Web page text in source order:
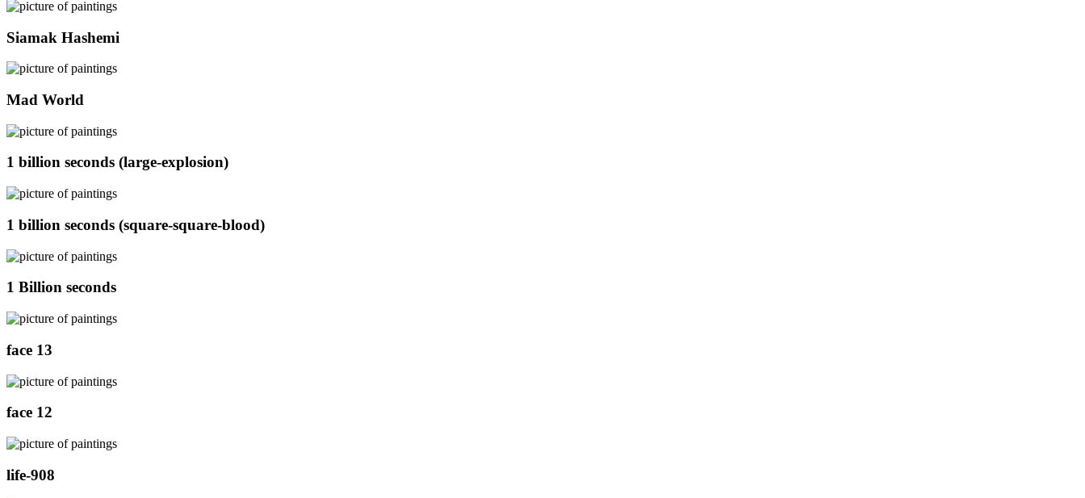
Siamak Hashemi
Mad World
1 billion seconds (large-explosion)
1 billion seconds (square-square-blood)
1 Billion seconds
face 13
face 12
life-908